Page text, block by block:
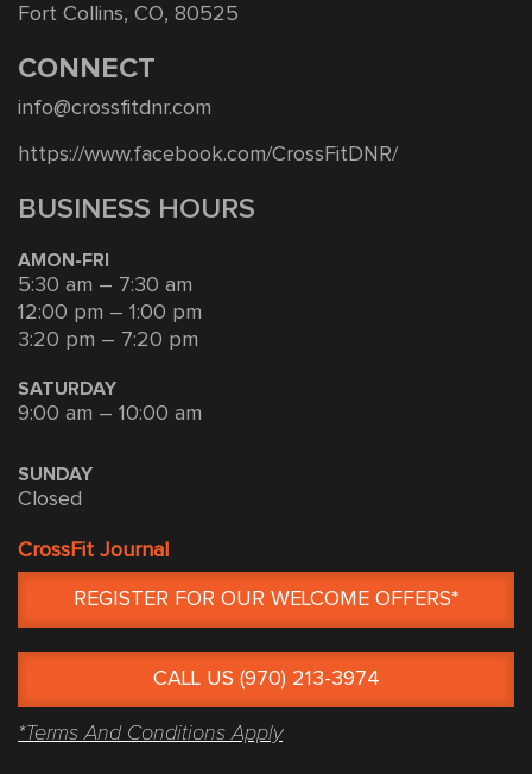
Fort Collins, CO, 80525
CONNECT
info@crossfitdnr.com
https://www.facebook.com/CrossFitDNR/
BUSINESS HOURS
AMON-FRI
5:30 am – 7:30 am
12:00 pm – 1:00 pm
3:20 pm – 7:20 pm
SATURDAY
9:00 am – 10:00 am
SUNDAY
Closed
CrossFit Journal
REGISTER FOR OUR WELCOME OFFERS*
CALL US (970) 213-3974
*Terms And Conditions Apply